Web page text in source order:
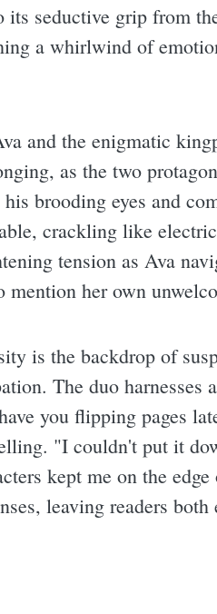
seductive grip from
a whirlwind of
and the enigmatic
as the two
brooding eyes and
crackling like
tension as Ava
her own
is the backdrop of
The duo harnesses
you flipping pages
"I couldn't put it
kept me on the
leaving readers